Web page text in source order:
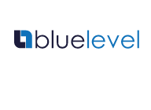
content